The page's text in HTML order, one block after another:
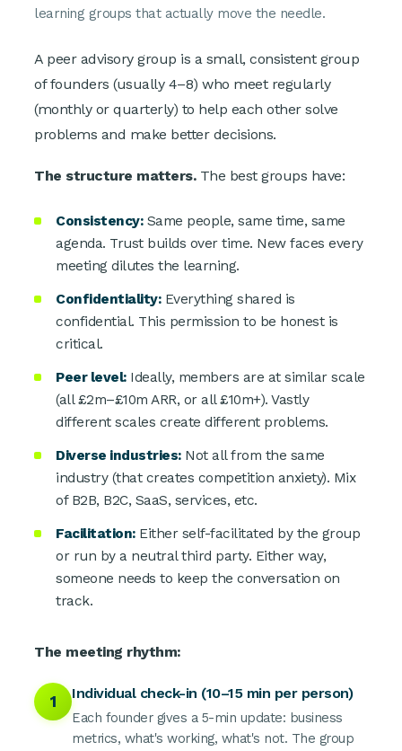
learning groups that actually move the needle.
A peer advisory group is a small, consistent group
of founders (usually 4–8) who meet regularly
(monthly or quarterly) to help each other solve
problems and make better decisions.
The structure matters.The best groups have:
Consistency:Same people, same time, same
agenda. Trust builds over time. New faces every
meeting dilutes the learning.
Confidentiality:Everything shared is
confidential. This permission to be honest is
critical.
Peer level:Ideally, members are at similar scale
(all £2m–£10m ARR, or all £10m+). Vastly
different scales create different problems.
Diverse industries:Not all from the same
industry (that creates competition anxiety). Mix
of B2B, B2C, SaaS, services, etc.
Facilitation:Either self-facilitated by the group
or run by a neutral third party. Either way,
someone needs to keep the conversation on
track.
The meeting rhythm:
1 Individual check-in (10–15 min per person)
Each founder gives a 5-min update: business
metrics, what's working, what's not. The group